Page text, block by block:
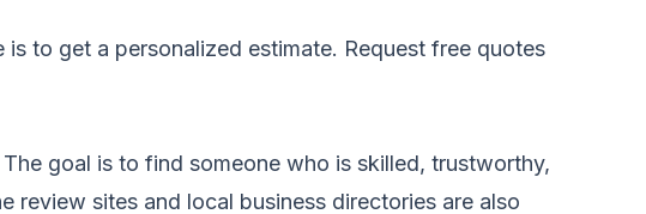
to get a personalized estimate. Request free quotes
goal is to find someone who is skilled, trustworthy,
review sites and local business directories are also